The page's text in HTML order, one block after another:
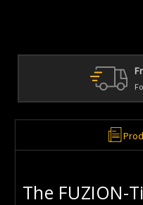
The FUZION-Ti